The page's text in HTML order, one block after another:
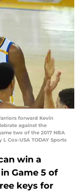
forward Kevin
against the
two of the 2017 NBA
Cox-USA TODAY Sports
win a
Game 5 of
keys for